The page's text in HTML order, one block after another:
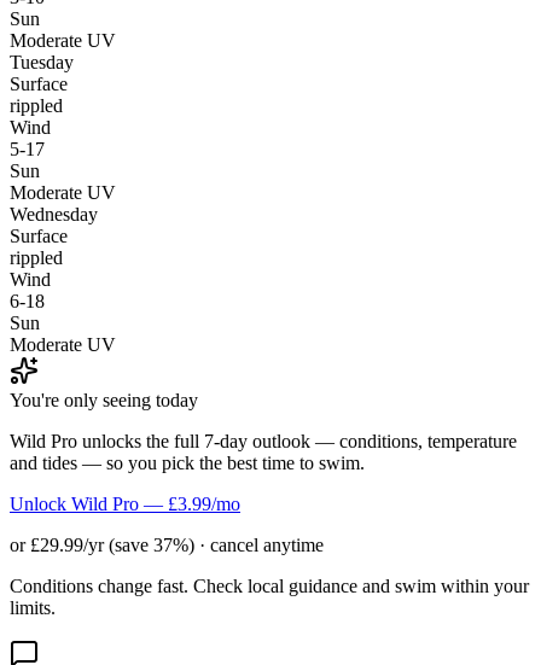
Sun
Moderate UV
Tuesday
Surface
rippled
Wind
5-17
Sun
Moderate UV
Wednesday
Surface
rippled
Wind
6-18
Sun
Moderate UV
You're only seeing today
Wild Pro unlocks the full 7-day outlook — conditions, temperature
and tides — so you pick the best time to swim.
Unlock Wild Pro — £3.99/mo
or £29.99/yr (save 37%) · cancel anytime
Conditions change fast. Check local guidance and swim within your
limits.